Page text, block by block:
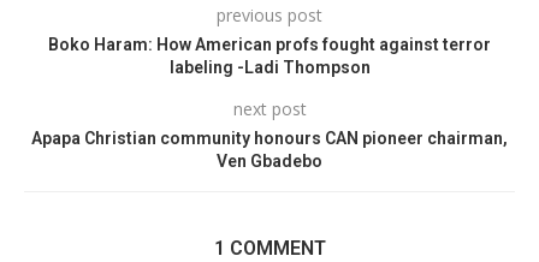
previous post
Boko Haram: How American profs fought against terror
labeling -Ladi Thompson
next post
Apapa Christian community honours CAN pioneer chairman,
Ven Gbadebo
1 COMMENT